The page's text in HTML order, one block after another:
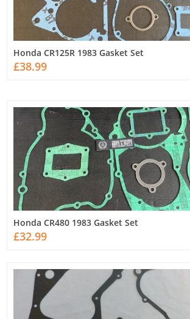
Honda CR125R 1983 Gasket Set
£38.99
Honda CR480 1983 Gasket Set
£32.99